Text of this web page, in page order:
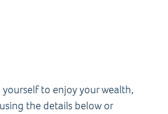
to enjoy your wealth,
the details below or